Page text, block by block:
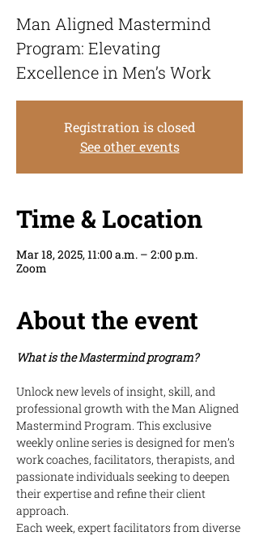
Man Aligned Mastermind
Program: Elevating
Excellence in Men’s Work
Registration is closed
See other events
Time & Location
Mar 18, 2025, 11:00 a.m. – 2:00 p.m.
Zoom
About the event
What is the Mastermind program?
Unlock new levels of insight, skill, and
professional growth with the Man Aligned
Mastermind Program. This exclusive
weekly online series is designed for men’s
work coaches, facilitators, therapists, and
passionate individuals seeking to deepen
their expertise and refine their client
approach.
Each week, expert facilitators from diverse